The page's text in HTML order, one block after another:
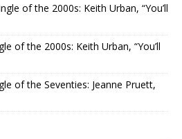
of the 2000s: Keith Urban, “You’ll
of the 2000s: Keith Urban, “You’ll
of the Seventies: Jeanne Pruett,